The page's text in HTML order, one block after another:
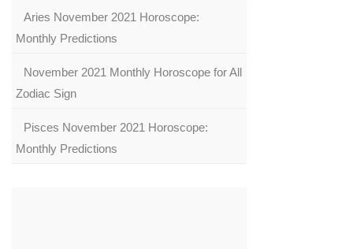
Aries November 2021 Horoscope:
Monthly Predictions
November 2021 Monthly Horoscope for All
Zodiac Sign
Pisces November 2021 Horoscope:
Monthly Predictions